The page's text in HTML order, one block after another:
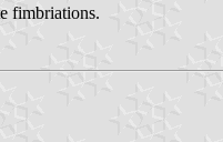
fimbriations.